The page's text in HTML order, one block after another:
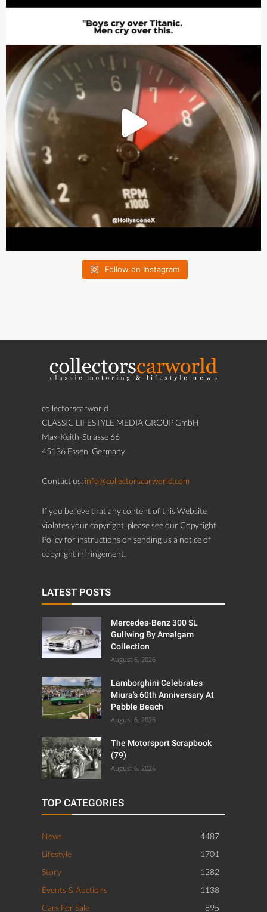
Follow on Instagram
collectorscarworld
CLASSIC LIFESTYLE MEDIA GROUP GmbH
Max-Keith-Strasse 66
45136 Essen, Germany
Contact us: info@collectorscarworld.com
If you believe that any content of this Website
violates your copyright, please see our Copyright
Policy for instructions on sending us a notice of
copyright infringement.
LATEST POSTS
Mercedes-Benz 300 SL
Gullwing By Amalgam
Collection
August 6, 2026
Lamborghini Celebrates
Miura’s 60th Anniversary At
Pebble Beach
August 6, 2026
The Motorsport Scrapbook
(79)
August 6, 2026
TOP CATEGORIES
News
4487
Lifestyle
1701
Story
1282
Events & Auctions
1138
Cars For Sale
895